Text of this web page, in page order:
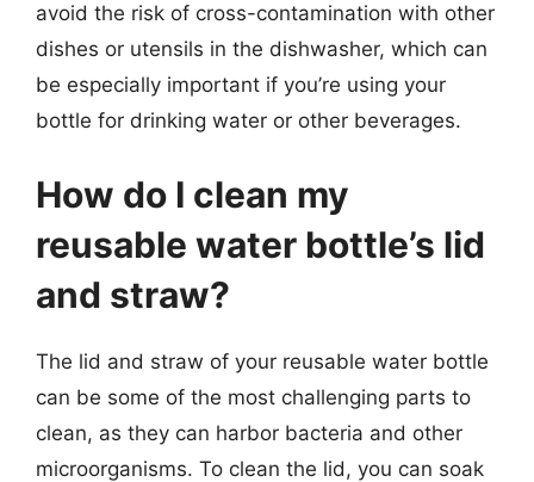
avoid the risk of cross-contamination with other
dishes or utensils in the dishwasher, which can
be especially important if you’re using your
bottle for drinking water or other beverages.
How do I clean my
reusable water bottle’s lid
and straw?
The lid and straw of your reusable water bottle
can be some of the most challenging parts to
clean, as they can harbor bacteria and other
microorganisms. To clean the lid, you can soak